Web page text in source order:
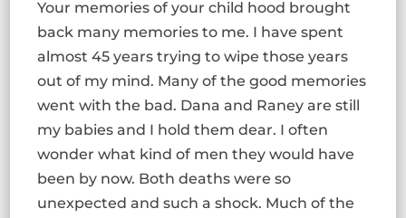
Your memories of your child hood brought
back many memories to me. I have spent
almost 45 years trying to wipe those years
out of my mind. Many of the good memories
went with the bad. Dana and Raney are still
my babies and I hold them dear. I often
wonder what kind of men they would have
been by now. Both deaths were so
unexpected and such a shock. Much of the